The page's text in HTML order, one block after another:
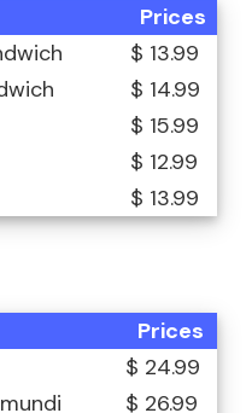
Prices
$ 13.99
$ 14.99
$ 15.99
$ 12.99
$ 13.99
Prices
$ 24.99
$ 26.99